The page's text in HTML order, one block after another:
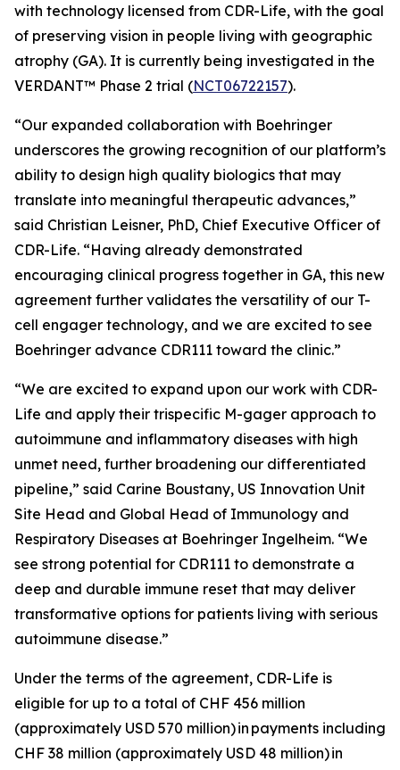
with technology licensed from CDR-Life, with the goal
of preserving vision in people living with geographic
atrophy (GA). It is currently being investigated in the
VERDANT™ Phase 2 trial (NCT06722157).
“Our expanded collaboration with Boehringer
underscores the growing recognition of our platform’s
ability to design high quality biologics that may
translate into meaningful therapeutic advances,”
said Christian Leisner, PhD, Chief Executive Officer of
CDR-Life. “Having already demonstrated
encouraging clinical progress together in GA, this new
agreement further validates the versatility of our T-
cell engager technology, and we are excited to see
Boehringer advance CDR111 toward the clinic.”
“We are excited to expand upon our work with CDR-
Life and apply their trispecific M-gager approach to
autoimmune and inflammatory diseases with high
unmet need, further broadening our differentiated
pipeline,” said Carine Boustany, US Innovation Unit
Site Head and Global Head of Immunology and
Respiratory Diseases at Boehringer Ingelheim. “We
see strong potential for CDR111 to demonstrate a
deep and durable immune reset that may deliver
transformative options for patients living with serious
autoimmune disease.”
Under the terms of the agreement, CDR-Life is
eligible for up to a total of CHF 456 million
(approximately USD 570 million)in payments including
CHF 38 million (approximately USD 48 million)in